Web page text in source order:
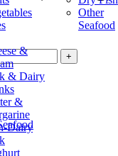
&
& Dairy
&
Dairy
Other
Seafood